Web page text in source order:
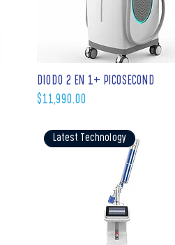
DIODO 2 EN 1+ PICOSECOND
Price
$11,990.00
Latest Technology